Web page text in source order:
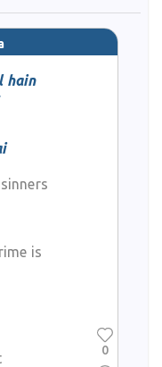
hain
is
0